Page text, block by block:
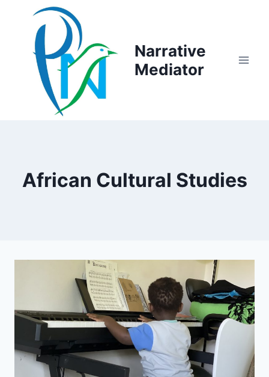
content
Narrative
Mediator
African Cultural Studies